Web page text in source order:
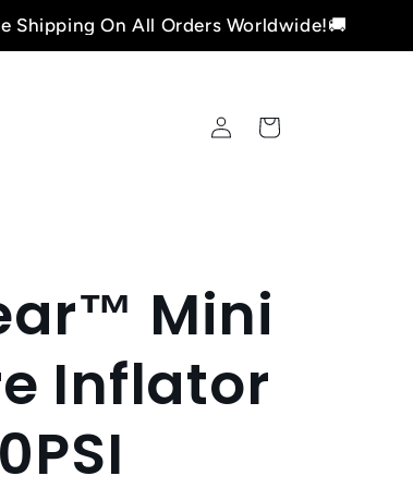
On All Orders Worldwide!🚚
Log
in
Cart
Mini
Inflator